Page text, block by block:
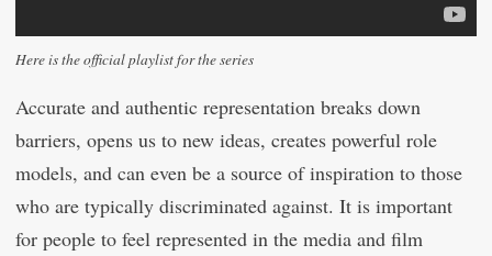
Here is the official playlist for the series
Accurate and authentic representation breaks down
barriers, opens us to new ideas, creates powerful role
models, and can even be a source of inspiration to those
who are typically discriminated against. It is important
for people to feel represented in the media and film